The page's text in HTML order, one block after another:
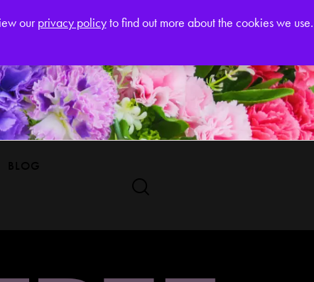
ourprivacy policyto find out more about the cookies we use.